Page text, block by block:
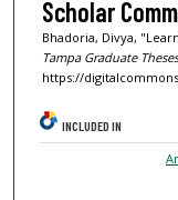
Scholar
Bhadoria, Divya,
Tampa Graduate
https://
INCLUDED IN